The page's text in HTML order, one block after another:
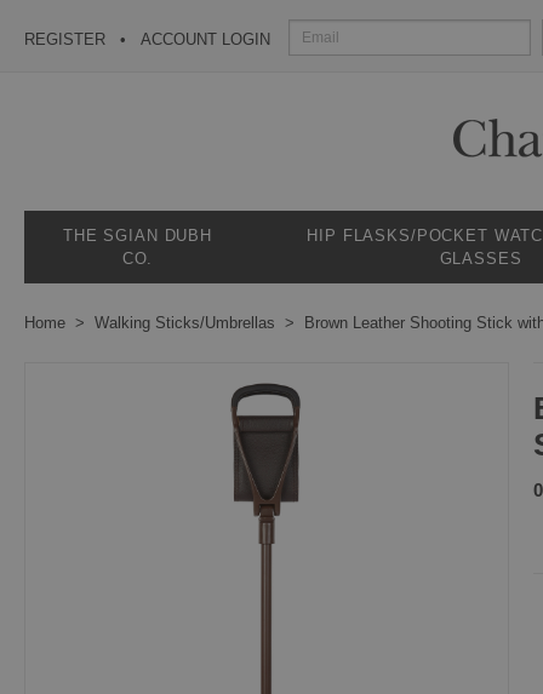
REGISTER ACCOUNT LOGIN
THE SGIAN DUBH
CO.
HIP FLASKS/POCKET
GLASSES
Home Walking Sticks/Umbrellas Brown Leather Shooting Stick